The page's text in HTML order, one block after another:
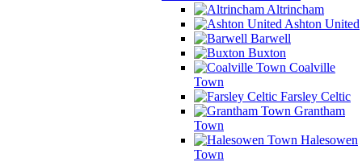
Altrincham
Ashton United
Barwell
Buxton
Coalville
Town
Farsley Celtic
Grantham
Town
Halesowen
Town